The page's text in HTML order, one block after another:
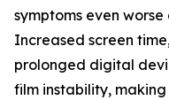
symptoms even
Increased screen
prolonged digital
film instability,